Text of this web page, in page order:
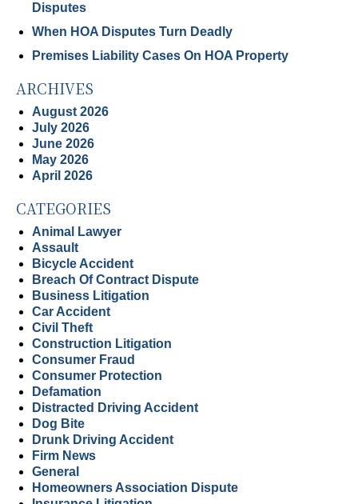
Disputes
When HOA Disputes Turn Deadly
Premises Liability Cases On HOA Property
ARCHIVES
August 2026
July 2026
June 2026
May 2026
April 2026
CATEGORIES
Animal Lawyer
Assault
Bicycle Accident
Breach Of Contract Dispute
Business Litigation
Car Accident
Civil Theft
Construction Litigation
Consumer Fraud
Consumer Protection
Defamation
Distracted Driving Accident
Dog Bite
Drunk Driving Accident
Firm News
General
Homeowners Association Dispute